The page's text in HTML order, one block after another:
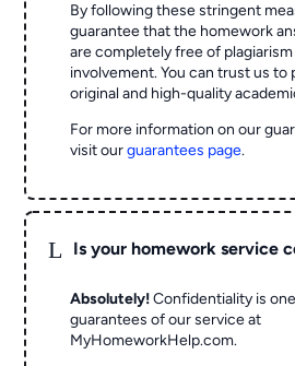
By following these stringent
guarantee that the homework
are completely free of plagiarism
involvement. You can trust us to
original and high-quality
For more information on our
visit ourguarantees page.
L Is your homework service
Absolutely! Confidentiality is
guarantees of our service at
MyHomeworkHelp.com.